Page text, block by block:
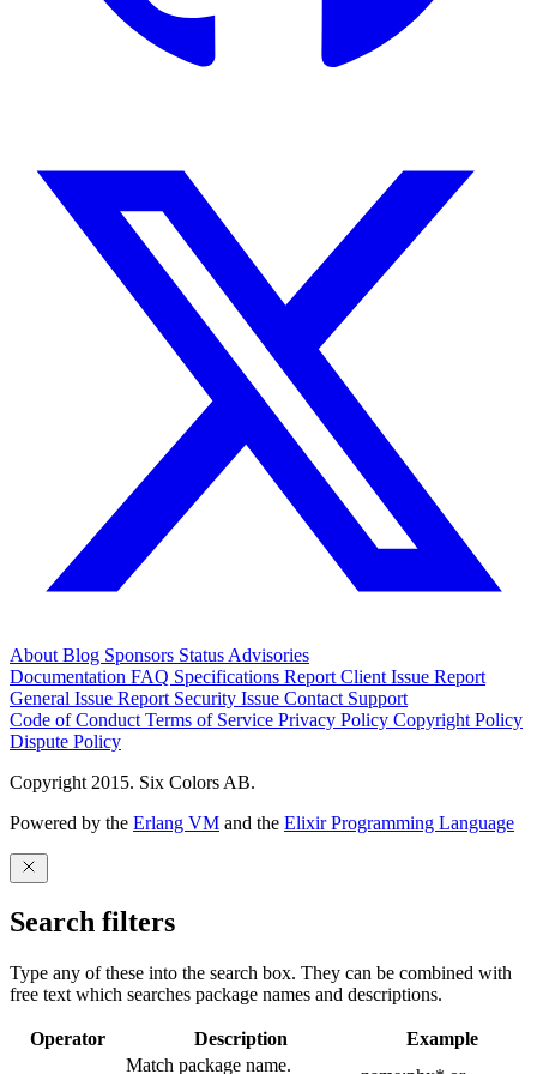
About Blog Sponsors Status Advisories
Documentation FAQ Specifications Report Client Issue Report
General Issue Report Security Issue Contact Support
Code of Conduct Terms of Service Privacy Policy Copyright Policy
Dispute Policy
Copyright 2015. Six Colors AB.
Powered by the Erlang VM and the Elixir Programming Language
Search filters
Type any of these into the search box. They can be combined with
free text which searches package names and descriptions.
Operator Description
Example
Match package name.